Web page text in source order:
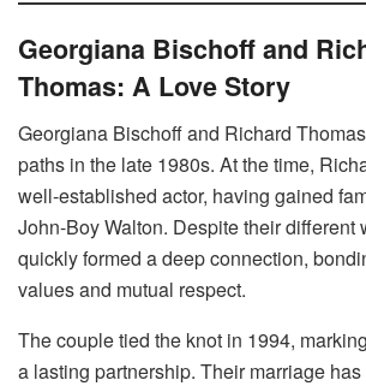
Georgiana Bischoff and
Thomas: A Love Story
Georgiana Bischoff and Richard
paths in the late 1980s. At the time,
well-established actor, having gained
John-Boy Walton. Despite their different
quickly formed a deep connection,
values and mutual respect.
The couple tied the knot in 1994,
a lasting partnership. Their marriage has